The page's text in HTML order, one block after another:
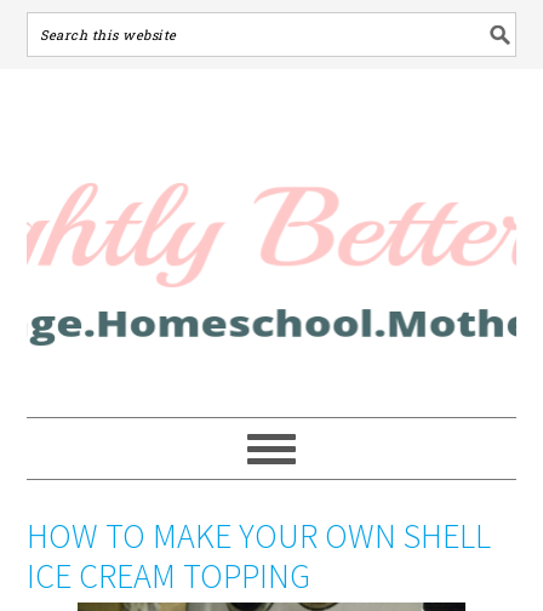
HOW TO MAKE YOUR OWN SHELL
ICE CREAM TOPPING